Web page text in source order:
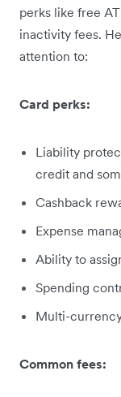
perks like free
inactivity fees.
attention to:
Card perks:
Liability
credit and
Cashback
Expense
Ability to
Spending
Multi-
Common fees: